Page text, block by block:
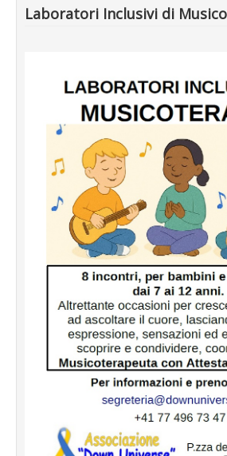
Laboratori Inclusivi di